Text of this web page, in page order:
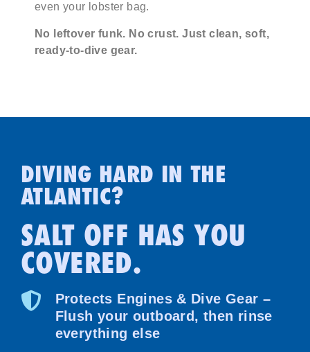
even your lobster bag.
No leftover funk. No crust. Just clean, soft,
ready-to-dive gear.
DIVING HARD IN THE
ATLANTIC?
SALT OFF HAS YOU
COVERED.
Protects Engines & Dive Gear –
Flush your outboard, then rinse
everything else